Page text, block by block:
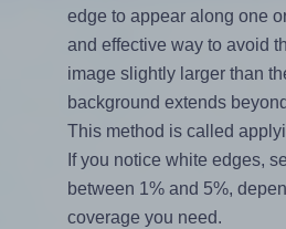
edge to appear along one
and effective way to avoid
image slightly larger than
background extends
This method is called
If you notice white edges,
between 1% and 5%,
coverage you need.